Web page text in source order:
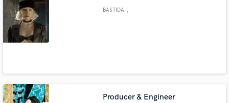
BASTIDA ,
Producer & Engineer